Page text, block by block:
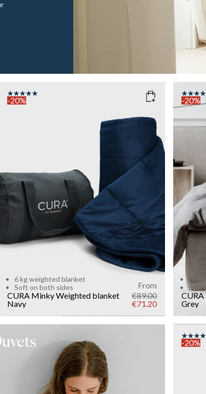
WEIGHT
6kg
Add to cart
-20%
6 kg weighted blanket
Soft on both sides
CURA Minky Weighted blanket
Navy
From
€89.00
€71.20
-20%
6
Soft
Grey
-20%